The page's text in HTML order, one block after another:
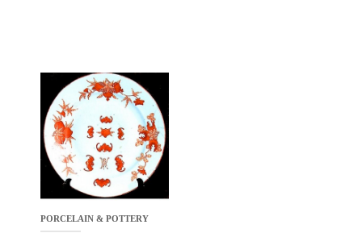
PORCELAIN & POTTERY